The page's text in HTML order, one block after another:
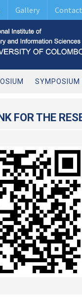
Gallery
SYMPOSIUM
FOR THE